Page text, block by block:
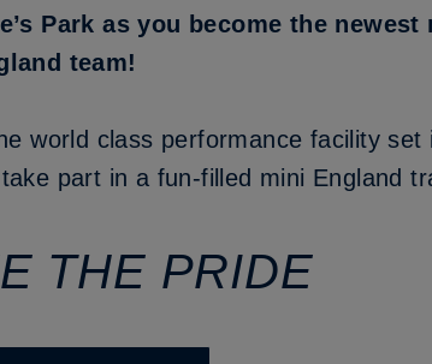
Park as you become the newest
team!
world class performance facility set
part in a fun-filled mini England
THE PRIDE